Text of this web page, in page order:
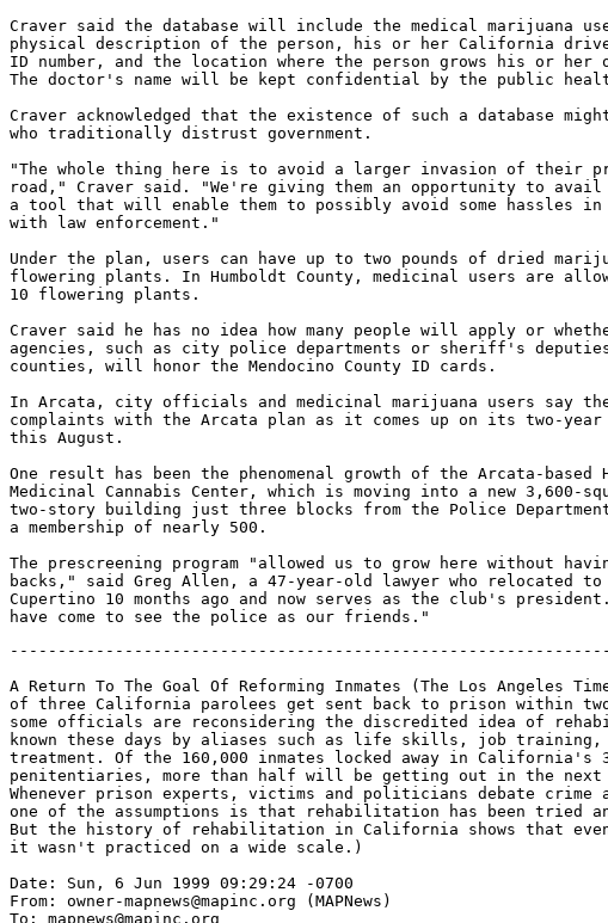
Craver said the database will include the medical marijuana
physical description of the person, his or her California
ID number, and the location where the person grows his or her
The doctor's name will be kept confidential by the public
Craver acknowledged that the existence of such a database
who traditionally distrust government.
"The whole thing here is to avoid a larger invasion of their
road," Craver said. "We're giving them an opportunity to avail
a tool that will enable them to possibly avoid some hassles
with law enforcement."
Under the plan, users can have up to two pounds of dried
flowering plants. In Humboldt County, medicinal users are
10 flowering plants.
Craver said he has no idea how many people will apply or
agencies, such as city police departments or sheriff's
counties, will honor the Mendocino County ID cards.
In Arcata, city officials and medicinal marijuana users say
complaints with the Arcata plan as it comes up on its two-year
this August.
One result has been the phenomenal growth of the Arcata-based
Medicinal Cannabis Center, which is moving into a new 3,600-
two-story building just three blocks from the Police
a membership of nearly 500.
The prescreening program "allowed us to grow here without
backs," said Greg Allen, a 47-year-old lawyer who relocated to
Cupertino 10 months ago and now serves as the club's
-------------------------------------------------------------------

A Return To The Goal Of Reforming Inmates (The Los Angeles Times says two out
of three California parolees get sent back to prison within two years, and
some officials are reconsidering the discredited idea of rehabilitation -
known these days by aliases such as life skills, job training, and drug
treatment. Of the 160,000 inmates locked away in California's 33
penitentiaries, more than half will be getting out in the next two years.
Whenever prison experts, victims and politicians debate crime and punishment,
one of the assumptions is that rehabilitation has been tried and it failed.
But the history of rehabilitation in California shows that even in its heyday
it wasn't practiced on a wide scale.)

Date: Sun, 6 Jun 1999 09:29:24 -0700
From: owner-mapnews@mapinc.org (MAPNews)
To: mapnews@mapinc.org
Subject: MN: US CA: A Return To The Goal Of Reforming Inmates
Sender: owner-mapnews@mapinc.org
Reply-To: owner-mapnews@mapinc.org
Organization: Media Awareness Project http://www.mapinc.org/lists/
Newshawk: Jim Rosenfield
Pubdate: Tue, 1 Jun 1999
Source: Los Angeles Times (CA)
Copyright: 1999 Los Angeles Times
Contact: letters@latimes.com
Fax: (213) 237-4712
Website: http://www.latimes.com/
Forum: http://www.latimes.com/home/discuss/
Author: Mark Arax, Times Staff Writer

COLUMN ONE

A RETURN TO THE GOAL OF REFORMING INMATES

Officials Reconsider The Discredited Idea Of Rehabilitation As Two Out Of
Three California Parolees Are Back In Prison Within Two Years.

CORCORAN, Calif. - The white prison van pulled up to the train stop in
Corcoran, in the shadow of the big grain silos, and out walked two young
inmates just released from the state penitentiary down the block.

They were headed back home to Los Angeles, but there was one piece of
business left to transact with the guard setting them free. They each put
down their wrinkled grocery bag of worldly accumulations and reached out to
grab an envelope with two $100 bills tucked inside.

The wind blew one bill down the tracks and the tall inmate smiled nervously
as he tried not to seem too anxious about picking it up. They had no words
of wisdom about the toll of living inside America's deadliest prison or
their chance for success on the outside. "I'm just trying to go home," said
the shorter one, a barrio tattoo scrawled into his neck.

He cinched his belt tighter as the Amtrak train came to a slow halt. Then
the guard shook their hands and aboard they climbed, crossing the thin
divide between prisoner and parolee, between ward of the state and your
next-door neighbor.

The same scene, more or less, plays out each day in prison towns up and
down the state. Of the 160,000 inmates locked safely away in California's
33 penitentiaries, more than half will be getting out in the next two
years. Their prospects - and by extension ours - are not bright. In almost
every instance, studies show, the state is sending them home without the
skills to succeed - often illiterate, hooked on drugs and lacking any
education or job training to speak of.

Many are going straight from maximum-security cells and round-the-clock
lockdowns to a world of liberty without any real preparation or transition,
just the $200 in "gate money." The chance of a parolee committing a new
crime or violation in two years and crossing back over the line has been
rising and is now more than two out of three, statistics show.

In an effort to slow this revolving door of crime and the budget-busting
growth of prisons, the idea of rehabilitation is making a comeback of
sorts, three decades after becoming a dirty word. Known these days by
different aliases - life skills, job training, therapeutic drug treatment -
the notion of equipping inmates for success beyond bars is finding
acceptance again among penal experts and politicians of all stripes.

If the punishment pendulum hasn't quite moved to the middle, it has begun
to quiver. For the first time in a generation, the state Legislature has
significantly expanded inmate work and education programs, as well as
in-prison drug treatment and community after care. The increased funding,
though still slight, began in the Wilson administration and is projected to
grow under Gov. Gray Davis. The shift comes in the wake of studies showing
that inmate remedial programs do work.

"Nobody likes folks sitting in their cells with nothing to do, and right
now we have too many inmates who aren't involved in any programs," said Cal
Terhune, director of state corrections. "But we are making progress. In the
past few years alone, our drug treatment beds have gone from 400 to almost
5,000.

"We're seeing a push from the Legislature and the administration to find
some legitimate work training and educational programs that will cut down
on the number of parolees committing new crimes." The deprivations of
California's high-tech prisons - the recent push to take away more and more
basic privileges and just plain human contact - makes inmates dismal
candidates for good citizenship, corrections officials, legislators and
inmates agree.

Every few months, it seems, in San Luis Obispo one week and Rancho
Cucamonga and Modesto the next week, another parolee is caught up in
another heinous crime. And for every sensational headline, scores more
never make the papers - drug offenders and petty thieves caught red-handed
trying to feed their addictions and shipped back to prison to share cells
with murderers and rapists.

A Consensus Among Liberals, Conservatives

California is hardly unique in churning out convicts whose only honed skill
seems the ability to victimize again. Voices now urging a better balance
between punishment and programs can be heard across the country. But
because California boasts the nation's largest prison population and one of
the highest recidivism rates, a consensus has begun to build among prison
experts and top corrections officials past and present, liberal and
conservative.

They say that the state's focus on ever more harsh punishment - coupled
with the absence of remedial programs - has served California poorly. In
society's collective anger, they say, people seemed to have forgotten that
they can't lock 'em up and throw away the key forever, at least not for the
majority of convicts. At some point, sooner than later, they are ours again.

The choice is stark: a fast-growing prison system that will gobble up
spending for education and other cherished programs or one that makes a
better distinction between violent and nonviolent criminals and pays more
than lip service to drug treatment, job training and education.

"To attack crime, we need apprehension, detention and prevention, and in
recent years we've neglected prevention strategies," said state Atty. Gen.
Bill Lockyer. "We have two kinds of state convicts: the violent sociopath
for whom no remedial effort will work and the screwup who can be reached
through programs. Unfortunately, we've failed to distinguish between the
two." But even as the Legislature and the Davis administration have dipped
their feet in the waters of rehabilitation, some legislators want to make
life harder for convicts. Believing that prison isn't punishment enough, a
handful of Democrats and Republicans are trying to take away family visits
and television.

The state prison guard union supports television as an important pacifier
for inmates, but Assemblywoman Sally Havice (D-Cerritos) has introduced a
bill to ban TV and overnight family visits. The bill, which is stuck in
committee, states that such privileges send the wrong message to crime
victims and their families.

"Prisoners are in prison to be punished," said Joseph Cruz, a legislative
staffer who helped write the bill. Havice "also feels that TV isn't
teaching these prisoners anything." Many corrections experts such as Ray
Procunier, a champion of the death penalty who directed California prisons
for Gov. Ronald Reagan, see this as a serious miscalculation. Neglecting
inmates is one thing, he said, fueling a pentup rage is another.

"The politicians got no business making rules for prisons, that's the job
of the warden and the director," said Procunier, who went on to head four
other state prison systems during a 33-year career. "When they're watching
TV or exercising at least they're not stabbing anyone. Hell, we need some
carrots as well as sticks to keep them in line." Whenever prison experts,
victims and politicians debate crime and punishment, one of the assumptions
is that rehabilitation has been tried - and it failed. But the history of
rehabilitation in California shows that even in its heyday it wasn't
practiced on a wide scale.

What passed for inmate jobs in the 1960s were mostly janitorial tasks:
sweeping tiers, bringing hot water to cells, taking out kitchen garbage.
Less than 15% of the inmate population received academic education or
vocational training. A 1969 legislative report detailed machine shop
equipment that was "old and obsolete," the teaching of vocational skills
that were "often antiquated" and prison jobs that offered "little more than
idleness." Jim Esten worked as a vocational instructor teaching offset
printing at Soledad State Prison in 1973 and later watched the program's
demise. He said rehabilitative